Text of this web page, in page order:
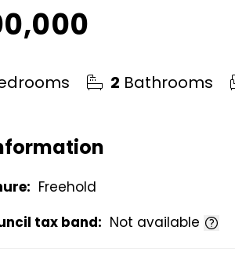
2 Bathrooms
Freehold
tax band: Not available